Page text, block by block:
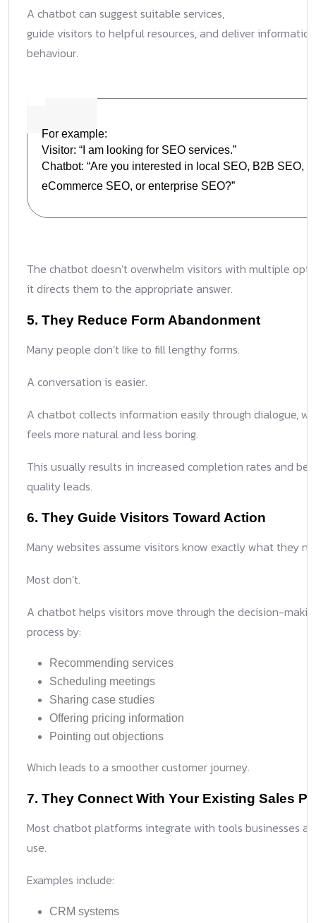
A chatbot can suggest suitable services,
guide visitors to helpful resources, and deliver
behaviour.
For example:
Visitor: “I am looking for SEO services.”
Chatbot: “Are you interested in local SEO, B2B SEO,
eCommerce SEO, or enterprise SEO?”
The chatbot doesn’t overwhelm visitors with multiple
it directs them to the appropriate answer.
5. They Reduce Form Abandonment
Many people don’t like to fill lengthy forms.
A conversation is easier.
A chatbot collects information easily through dialogue,
feels more natural and less boring.
This usually results in increased completion rates and
quality leads.
6. They Guide Visitors Toward Action
Many websites assume visitors know exactly what they
Most don’t.
A chatbot helps visitors move through the decision-
process by:
Recommending services
Scheduling meetings
Sharing case studies
Offering pricing information
Pointing out objections
Which leads to a smoother customer journey.
7. They Connect With Your Existing Sales
Most chatbot platforms integrate with tools businesses
use.
Examples include:
CRM systems